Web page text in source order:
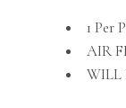
1 Per
AIR
WILL